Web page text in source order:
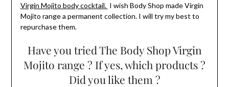
Virgin Mojito body cocktail. I wish Body Shop made Virgin
Mojito range a permanent collection. I will try my best to
repurchase them.
Have you tried The Body Shop Virgin
Mojito range ? If yes, which products ?
Did you like them ?